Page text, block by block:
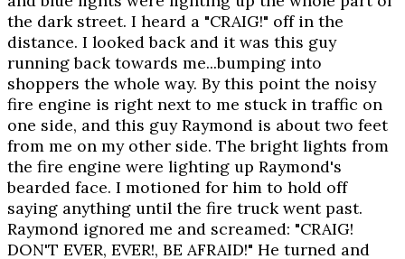
the dark street. I heard a "CRAIG!" off in the
distance. I looked back and it was this guy
running back towards me...bumping into
shoppers the whole way. By this point the noisy
fire engine is right next to me stuck in traffic on
one side, and this guy Raymond is about two feet
from me on my other side. The bright lights from
the fire engine were lighting up Raymond's
bearded face. I motioned for him to hold off
saying anything until the fire truck went past.
Raymond ignored me and screamed: "CRAIG!
DON'T EVER, EVER!, BE AFRAID!" He turned and